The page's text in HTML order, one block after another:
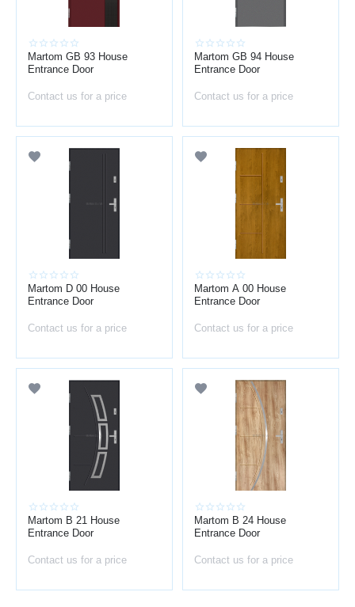
Martom GB 93 House
Entrance Door
Contact us for a price
Martom GB 94 House
Entrance Door
Contact us for a price
Martom D 00 House
Entrance Door
Contact us for a price
Martom A 00 House
Entrance Door
Contact us for a price
Martom B 21 House
Entrance Door
Contact us for a price
Martom B 24 House
Entrance Door
Contact us for a price